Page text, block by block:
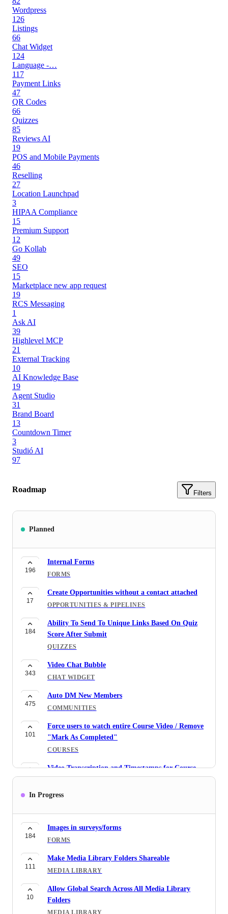
Wordpress
126
Listings
66
Chat Widget
124
Language -…
117
Payment Links
47
QR Codes
66
Quizzes
85
Reviews AI
19
POS and Mobile Payments
46
Reselling
27
Location Launchpad
3
HIPAA Compliance
15
Premium Support
12
Go Kollab
49
SEO
15
Marketplace new app request
19
RCS Messaging
1
Ask AI
39
Highlevel MCP
21
External Tracking
10
AI Knowledge Base
19
Agent Studio
31
Brand Board
13
Countdown Timer
3
Studió AI
97
Roadmap Filters
Planned
196
Internal Forms
FORMS
17
Create Opportunities without a contact attached
OPPORTUNITIES & PIPELINES
184
Ability To Send To Unique Links Based On Quiz
Score After Submit
QUIZZES
343
Video Chat Bubble
CHAT WIDGET
475
Auto DM New Members
COMMUNITIES
101
Force users to watch entire Course Video / Remove
"Mark As Completed"
COURSES
74
Video Transcription and Timestamps for Course
Videos and Audio Uploads
COURSES
SNAPSHOTS
96
81
In Progress
184
Images in surveys/forms
FORMS
111
Make Media Library Folders Shareable
MEDIA LIBRARY
10
Allow Global Search Across All Media Library
Folders